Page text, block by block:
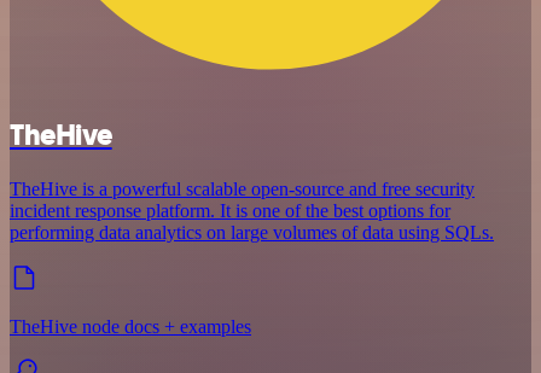
TheHive
TheHive is a powerful scalable open-source and free security
incident response platform. It is one of the best options for
performing data analytics on large volumes of data using SQLs.
TheHive node docs + examples